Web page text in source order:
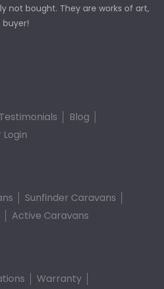
not bought. They are works of art,
Testimonials
Blog
Sunfinder Caravans
Active Caravans
Warranty